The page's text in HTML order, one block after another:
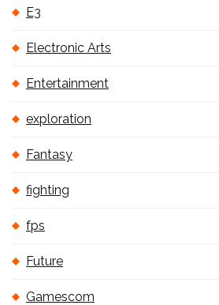
E3
Electronic Arts
Entertainment
exploration
Fantasy
fighting
fps
Future
Gamescom